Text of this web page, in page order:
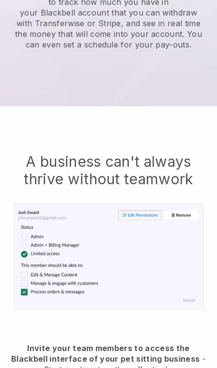
to track how much you have in
your Blackbell account that you can withdraw
with Transferwise or Stripe, and see in real time
the money that will come into your account. You
can even set a schedule for your pay-outs.
A business can't always
thrive without teamwork
Invite your team members to access the
Blackbell interface of your pet sitting business -